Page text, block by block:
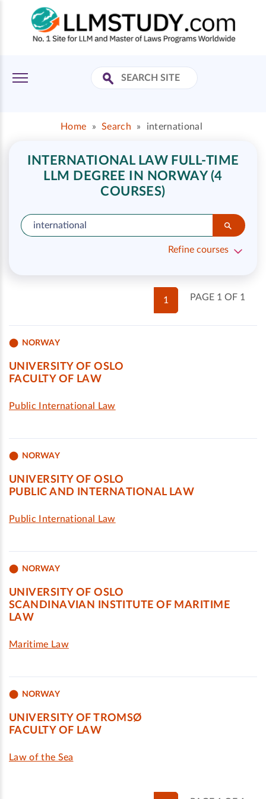
Home » Search » international
INTERNATIONAL LAW FULL-TIME
LLM DEGREE IN NORWAY (4
COURSES)
Refine courses
PAGE 1 OF 1
1
NORWAY
UNIVERSITY OF OSLO
FACULTY OF LAW
Public International Law
NORWAY
UNIVERSITY OF OSLO
PUBLIC AND INTERNATIONAL LAW
Public International Law
NORWAY
UNIVERSITY OF OSLO
SCANDINAVIAN INSTITUTE OF MARITIME
LAW
Maritime Law
NORWAY
UNIVERSITY OF TROMSØ
FACULTY OF LAW
Law of the Sea